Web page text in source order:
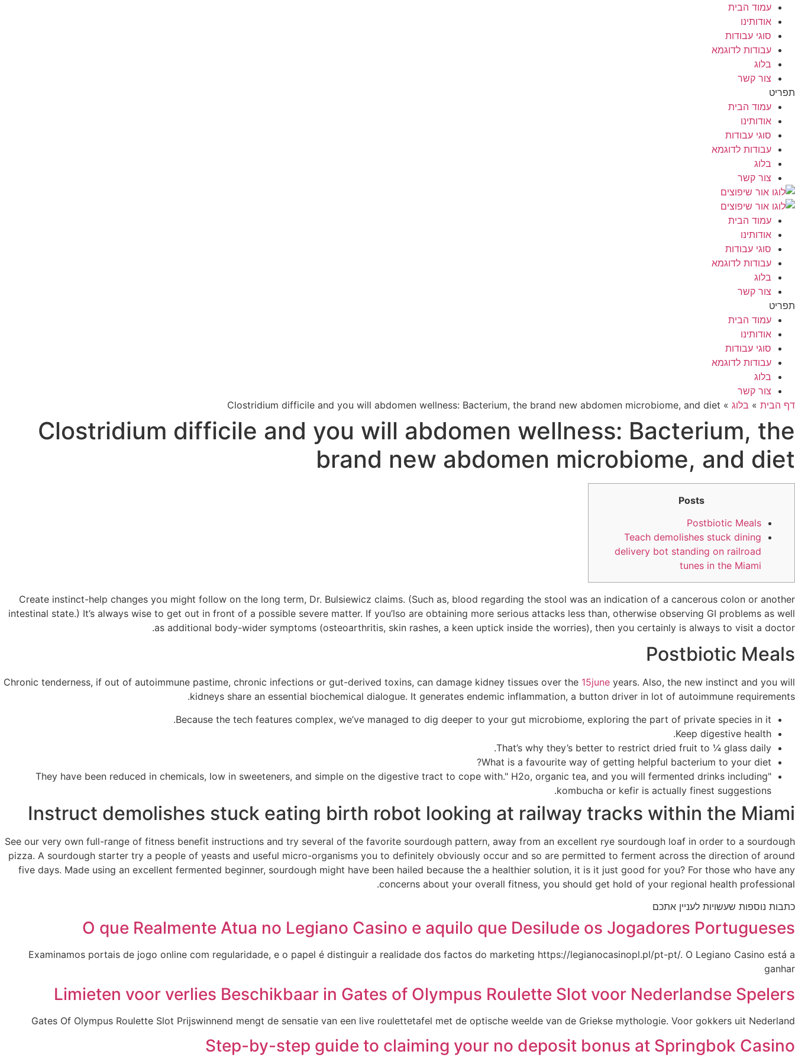
עמוד הבית
אודותינו
סוגי עבודות
עבודות לדוגמא
בלוג
צור קשר
תפריט
עמוד הבית
אודותינו
סוגי עבודות
עבודות לדוגמא
בלוג
צור קשר
עמוד הבית
אודותינו
סוגי עבודות
עבודות לדוגמא
בלוג
צור קשר
תפריט
עמוד הבית
אודותינו
סוגי עבודות
עבודות לדוגמא
בלוג
צור קשר
דף הבית » בלוג »
Clostridium difficile and you will abdomen wellness: Bacterium, the brand new abdomen microbiome, and diet
Clostridium difficile and you will abdomen wellness: Bacterium, the
brand new abdomen microbiome, and diet
Posts
Postbiotic Meals
Teach demolishes stuck dining
delivery bot standing on railroad
tunes in the Miami
Create instinct-help changes you might follow on the long term, Dr. Bulsiewicz claims. (Such as, blood regarding the stool was an indication of a cancerous colon or another
intestinal state.) It’s always wise to get out in front of a possible severe matter. If you’lso are obtaining more serious attacks less than, otherwise observing GI problems as well
as additional body-wider symptoms (osteoarthritis, skin rashes, a keen uptick inside the worries), then you certainly is always to visit a doctor.
Postbiotic Meals
Chronic tenderness, if out of autoimmune pastime, chronic infections or gut-derived toxins, can damage kidney tissues over the 15june years. Also, the new instinct and you will
kidneys share an essential biochemical dialogue. It generates endemic inflammation, a button driver in lot of autoimmune requirements.
Because the tech features complex, we’ve managed to dig deeper to your gut microbiome, exploring the part of private species in it.
Keep digestive health.
That’s why they’s better to restrict dried fruit to ¼ glass daily.
What is a favourite way of getting helpful bacterium to your diet?
"They have been reduced in chemicals, low in sweeteners, and simple on the digestive tract to cope with." H2o, organic tea, and you will fermented drinks including
kombucha or kefir is actually finest suggestions.
Instruct demolishes stuck eating birth robot looking at railway tracks within the Miami
See our very own full-range of fitness benefit instructions and try several of the favorite sourdough pattern, away from an excellent rye sourdough loaf in order to a sourdough
pizza. A sourdough starter try a people of yeasts and useful micro-organisms you to definitely obviously occur and so are permitted to ferment across the direction of around
five days. Made using an excellent fermented beginner, sourdough might have been hailed because the a healthier solution, it is it just good for you? For those who have any
concerns about your overall fitness, you should get hold of your regional health professional.
כתבות נוספות שעשויות לעניין אתכם
O que Realmente Atua no Legiano Casino e aquilo que Desilude os Jogadores Portugueses
Examinamos portais de jogo online com regularidade, e o papel é distinguir a realidade dos factos do marketing https://legianocasinopl.pl/pt-pt/. O Legiano Casino está a
ganhar
Limieten voor verlies Beschikbaar in Gates of Olympus Roulette Slot voor Nederlandse Spelers
Gates Of Olympus Roulette Slot Prijswinnend mengt de sensatie van een live roulettetafel met de optische weelde van de Griekse mythologie. Voor gokkers uit Nederland
Step-by-step guide to claiming your no deposit bonus at Springbok Casino